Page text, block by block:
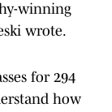
winning
wrote.
for 294
how